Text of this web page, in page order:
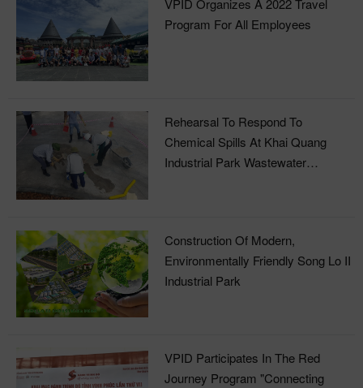
VPID Organizes A 2022 Travel
Program For All Employees
Rehearsal To Respond To
Chemical Spills At Khai Quang
Industrial Park Wastewater
Construction Of Modern,
Environmentally Friendly Song Lo II
Industrial Park
VPID Participates In The Red
Journey Program "Connecting